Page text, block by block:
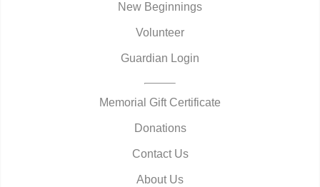
New Beginnings
Volunteer
Guardian Login
Memorial Gift Certificate
Donations
Contact Us
About Us